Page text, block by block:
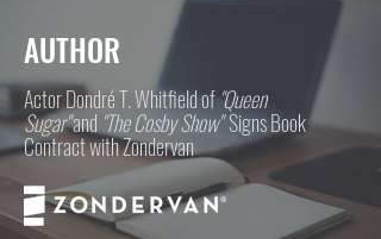
Actor Dondré T. Whitfield of"Queen
Sugar"and "The Cosby Show"Signs Book
Contract with Zondervan
AUTHOR